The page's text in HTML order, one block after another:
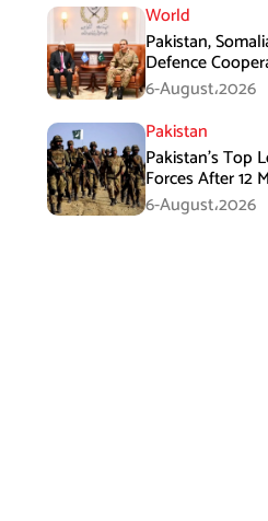
World
Pakistan,
Defence
Meeting
6-August،2026
Pakistan
Pakistan’s Top
Forces After 12
Balochistan
6-August،2026